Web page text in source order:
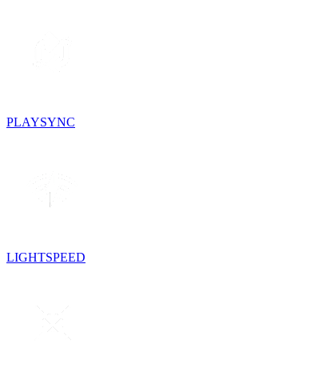
PLAYSYNC
LIGHTSPEED